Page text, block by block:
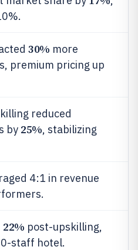
30% more
premium pricing up
reduced
by 25%, stabilizing
4:1 in revenue
22% post-upskilling,
staff hotel.